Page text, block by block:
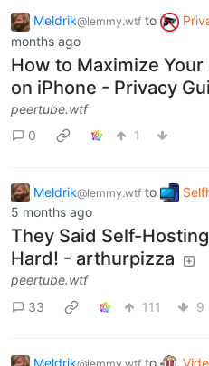
Meldrik@lemmy.wtf to
months ago
How to Maximize Your
on iPhone - Privacy
peertube.wtf
0
1
Meldrik@lemmy.wtf to
5 months ago
They Said Self-
Hard! - arthurpizza
peertube.wtf
33
111 9